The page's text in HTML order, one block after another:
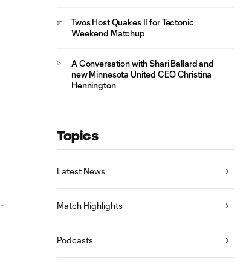
Twos Host Quakes II for Tectonic
Weekend Matchup
A Conversation with Shari Ballard and
new Minnesota United CEO Christina
Hennington
Topics
Latest News
Match Highlights
Podcasts